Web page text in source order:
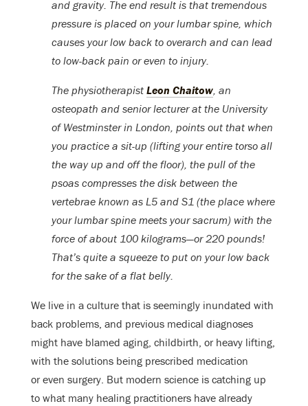
and gravity. The end result is that tremendous
pressure is placed on your lumbar spine, which
causes your low back to overarch and can lead
to low-back pain or even to injury.
The physiotherapist Leon Chaitow, an
osteopath and senior lecturer at the University
of Westminster in London, points out that when
you practice a sit-up (lifting your entire torso all
the way up and off the floor), the pull of the
psoas compresses the disk between the
vertebrae known as L5 and S1 (the place where
your lumbar spine meets your sacrum) with the
force of about 100 kilograms—or 220 pounds!
That’s quite a squeeze to put on your low back
for the sake of a flat belly.
We live in a culture that is seemingly inundated with
back problems, and previous medical diagnoses
might have blamed aging, childbirth, or heavy lifting,
with the solutions being prescribed medication
or even surgery. But modern science is catching up
to what many healing practitioners have already